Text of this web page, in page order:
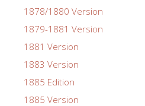
1878/1880 Version
1879-1881 Version
1881 Version
1883 Version
1885 Edition
1885 Version